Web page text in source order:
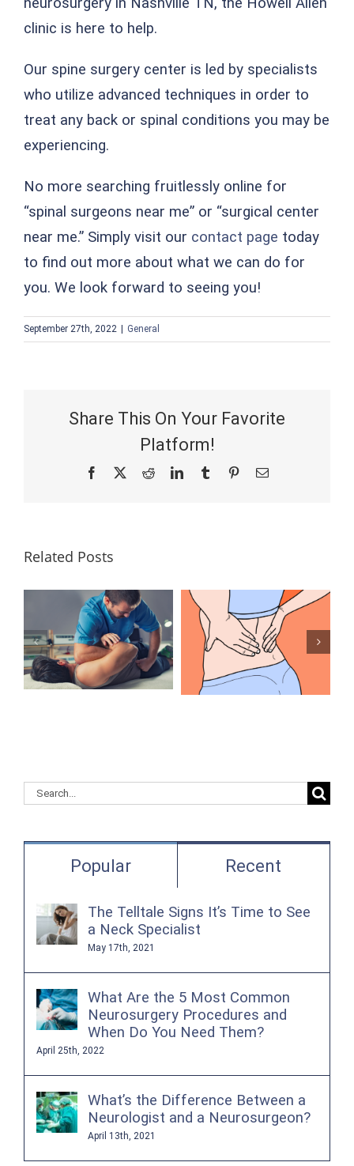
clinic is here to help.
Our spine surgery center is led by specialists
who utilize advanced techniques in order to
treat any back or spinal conditions you may be
experiencing.
No more searching fruitlessly online for
“spinal surgeons near me” or “surgical center
near me.” Simply visit our contact page today
to find out more about what we can do for
you. We look forward to seeing you!
September 27th, 2022 | General
Share This On Your Favorite
Platform!
Facebook RedditLinkedInTumblr PinterestEmail
Related Posts
What Is the
Best
Treatment for
Herniated
Laminectomy
Surgery: Our
Answers to
Your
Search
Popular Recent
The Telltale Signs It’s Time to See
a Neck Specialist
May 17th, 2021
What Are the 5 Most Common
Neurosurgery Procedures and
When Do You Need Them?
April 25th, 2022
What’s the Difference Between a
Neurologist and a Neurosurgeon?
April 13th, 2021